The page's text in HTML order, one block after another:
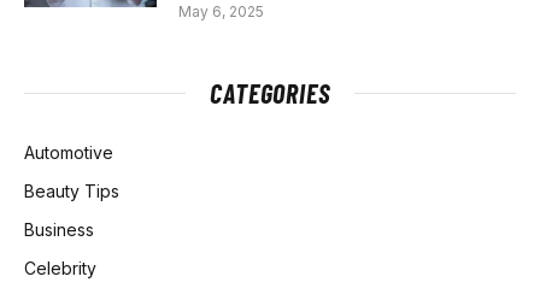
May 6, 2025
CATEGORIES
Automotive
Beauty Tips
Business
Celebrity